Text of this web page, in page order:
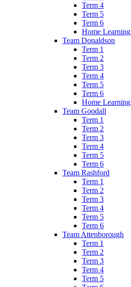
Term 4
Term 5
Term 6
Home Learning
Team Donaldson
Term 1
Term 2
Term 3
Term 4
Term 5
Term 6
Home Learning
Team Goodall
Term 1
Term 2
Term 3
Term 4
Term 5
Term 6
Team Rashford
Term 1
Term 2
Term 3
Term 4
Term 5
Term 6
Team Attenborough
Term 1
Term 2
Term 3
Term 4
Term 5